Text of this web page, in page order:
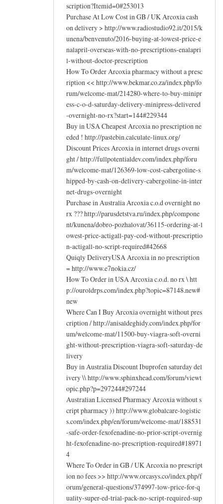
scription?Itemid=0#253013
Purchase At Low Cost in GB / UK Arcoxia cash
on delivery > http://www.radiostudio92.it/2015/k
unena/benvenuto/2016-buying-at-lowest-price-e
nalapril-overseas-with-no-prescriptions-enalapri
l-without-doctor-prescription
How To Order Arcoxia pharmacy without a presc
ription << http://www.bekmar.co.za/index.php/fo
rum/welcome-mat/214280-where-to-buy-minipr
ess-c-o-d-saturday-delivery-minipress-delivered
-overnight-no-rx?start=144#229344
Buy in USA Cheapest Arcoxia no prescription ne
eded ! http://pastebin.calculate-linux.org/
Discount Prices Arcoxia in internet drugs overni
ght / http://fullpotentialdev.com/index.php/foru
m/welcome-mat/126369-low-cost-cabergoline-s
hipped-by-cash-on-delivery-cabergoline-in-inter
net-drugs-overnight
Purchase in Australia Arcoxia c.o.d overnight no
rx ??? http://parusdetstva.ru/index.php/compone
nt/kunena/dobro-pozhalovat/36115-ordering-at-l
owest-price-actigall-pay-cod-without-prescriptio
n-actigall-no-script-required#42668
Quiqly DeliveryUSA Arcoxia in no prescription
= http://www.e7nokia.cz/
How To Order in USA Arcoxia c.o.d. no rx \ htt
p://ouroldrps.com/index.php?topic=87148.new#
new
Where Can I Buy Arcoxia overnight without pres
cription / http://anisaldeghidy.com/index.php/for
um/welcome-mat/11500-buy-viagra-soft-overni
ght-without-prescription-viagra-soft-saturday-de
livery
Buy in Australia Discount Ibuprofen saturday del
ivery \\ http://www.sphinxhead.com/forum/viewt
opic.php?p=297244#297244
Australian Licensed Pharmacy Arcoxia without s
cript pharmacy )) http://www.globalcare-logistic
s.com/index.php/en/forum/welcome-mat/188531
-safe-order-fexofenadine-no-prior-script-overnig
ht-fexofenadine-no-prescription-required#18971
4
Where To Order in GB / UK Arcoxia no prescript
ion no fees >> http://www.orcasys.co/index.php/f
orum/general-questions/374997-low-price-for-q
uality-super-ed-trial-pack-no-script-required-sup